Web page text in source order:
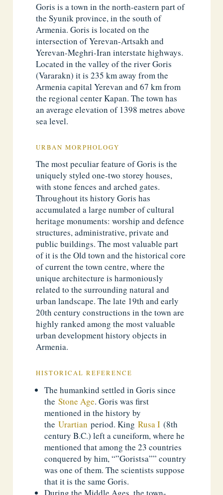
Goris is a town in the north-eastern part of
the Syunik province, in the south of
Armenia. Goris is located on the
intersection of Yerevan-Artsakh and
Yerevan-Meghri-Iran interstate highways.
Located in the valley of the river Goris
(Vararakn) it is 235 km away from the
Armenia capital Yerevan and 67 km from
the regional center Kapan. The town has
an average elevation of 1398 metres above
sea level.
URBAN MORPHOLOGY
The most peculiar feature of Goris is the
uniquely styled one-two storey houses,
with stone fences and arched gates.
Throughout its history Goris has
accumulated a large number of cultural
heritage monuments: worship and defence
structures, administrative, private and
public buildings. The most valuable part
of it is the Old town and the historical core
of current the town centre, where the
unique architecture is harmoniously
related to the surrounding natural and
urban landscape. The late 19th and early
20th century constructions in the town are
highly ranked among the most valuable
urban development history objects in
Armenia.
HISTORICAL REFERENCE
The humankind settled in Goris since
theStone Age. Goris was first
mentioned in the history by
theUrartian period. KingRusa I (8th
century B.C.) left a cuneiform, where he
mentioned that among the 23 countries
conquered by him, “”Goristsa”” country
was one of them. The scientists suppose
that it is the same Goris.
During the Middle Ages, the town-